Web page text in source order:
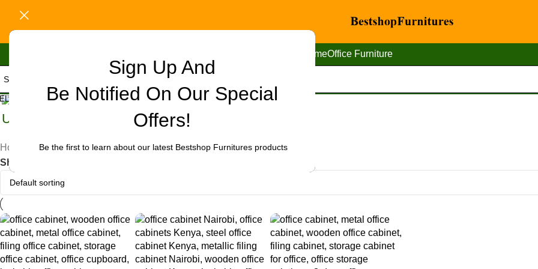
Sign Up And
Be Notified On Our Special
Offers!
Be the first to learn about our latest Bestshop Furnitures products
HomeOffice Furniture
CATEGORY
Uncategorized
Home
Products tagged “office cabinet in Kiritiri”
Show